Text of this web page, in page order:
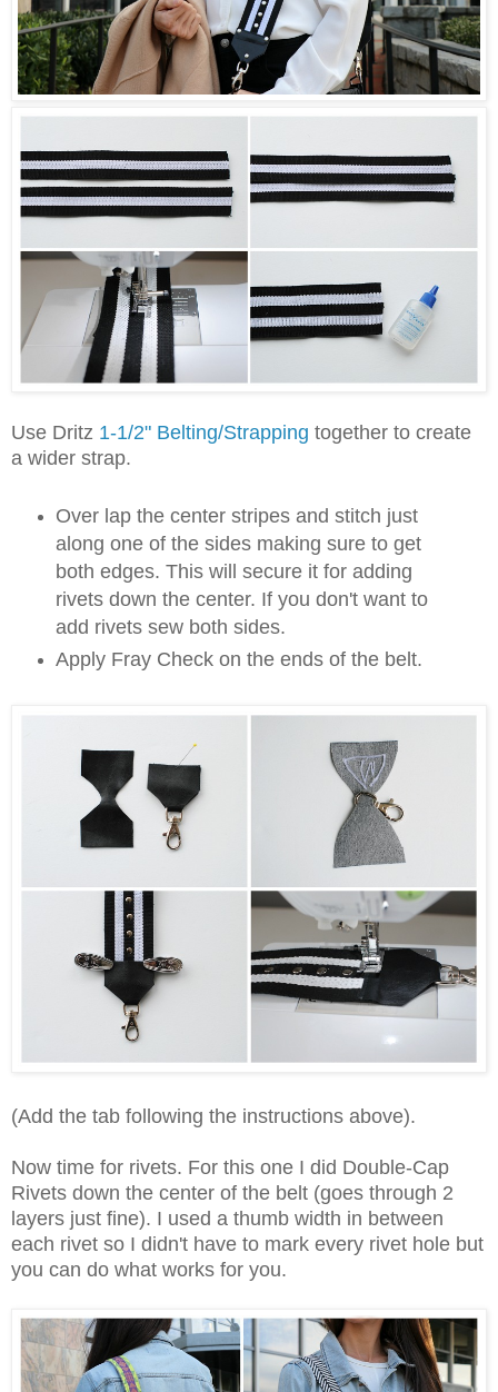
Use Dritz 1-1/2" Belting/Strapping together to create
a wider strap.
Over lap the center stripes and stitch just
along one of the sides making sure to get
both edges. This will secure it for adding
rivets down the center. If you don't want to
add rivets sew both sides.
Apply Fray Check on the ends of the belt.
(Add the tab following the instructions above).
Now time for rivets. For this one I did Double-Cap
Rivets down the center of the belt (goes through 2
layers just fine). I used a thumb width in between
each rivet so I didn't have to mark every rivet hole but
you can do what works for you.